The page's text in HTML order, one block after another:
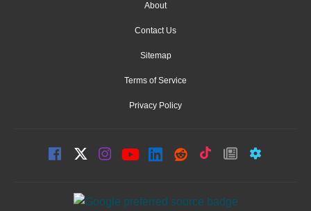
About
Contact Us
Sitemap
Terms of Service
Privacy Policy